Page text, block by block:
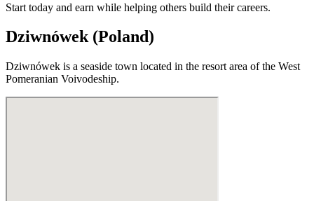
Start today and earn while helping others build their careers.
Dziwnówek (Poland)
Dziwnówek is a seaside town located in the resort area of the West
Pomeranian Voivodeship.